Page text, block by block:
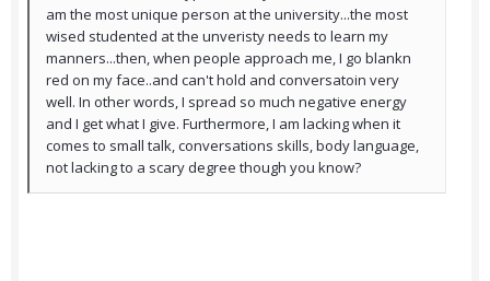
am the most unique person at the university...the most
wised studented at the unveristy needs to learn my
manners...then, when people approach me, I go blankn
red on my face..and can't hold and conversatoin very
well. In other words, I spread so much negative energy
and I get what I give. Furthermore, I am lacking when it
comes to small talk, conversations skills, body language,
not lacking to a scary degree though you know?